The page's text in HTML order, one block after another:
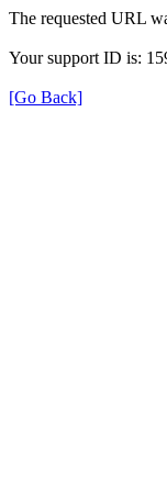
The requested URL
Your support ID is:
[Go Back]